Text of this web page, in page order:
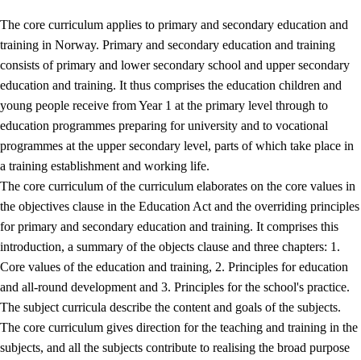
The core curriculum applies to primary and secondary education and
training in Norway. Primary and secondary education and training
consists of primary and lower secondary school and upper secondary
education and training. It thus comprises the education children and
young people receive from Year 1 at the primary level through to
education programmes preparing for university and to vocational
programmes at the upper secondary level, parts of which take place in
a training establishment and working life.
The core curriculum of the curriculum elaborates on the core values in
the objectives clause in the Education Act and the overriding principles
for primary and secondary education and training. It comprises this
introduction, a summary of the objects clause and three chapters: 1.
Core values of the education and training, 2. Principles for education
and all-round development and 3. Principles for the school's practice.
The subject curricula describe the content and goals of the subjects.
The core curriculum gives direction for the teaching and training in the
subjects, and all the subjects contribute to realising the broad purpose